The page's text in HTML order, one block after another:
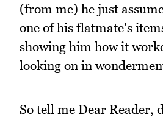
(from me) he just
one of his flatmate's
showing him how it
looking on in
So tell me Dear Reader,